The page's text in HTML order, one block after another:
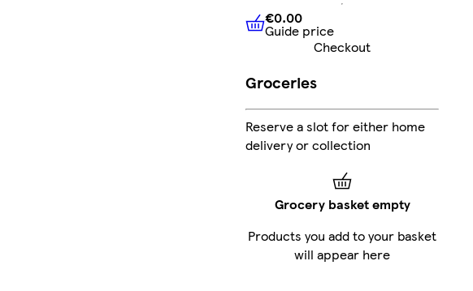
€0.00Guide price
€0.00
Guide price
Checkout
Groceries
Reserve a slot for either home
delivery or collection
Grocery basket empty
Products you add to your basket
will appear here